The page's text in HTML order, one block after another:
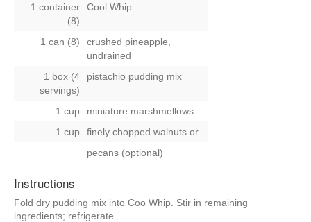
1 container
(8)
Cool Whip
1 can (8)
crushed pineapple,
undrained
1 box (4
servings)
pistachio pudding mix
1 cup
miniature marshmellows
1 cup
finely chopped walnuts or
pecans (optional)
Instructions
Fold dry pudding mix into Coo Whip. Stir in remaining
ingredients; refrigerate.